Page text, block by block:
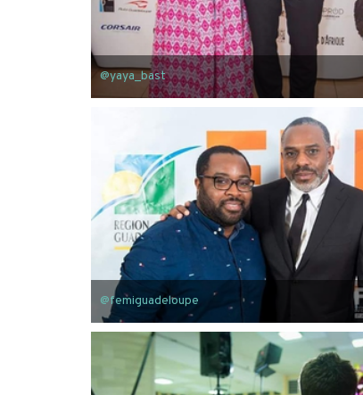
@yaya_bast
@femiguadeloupe